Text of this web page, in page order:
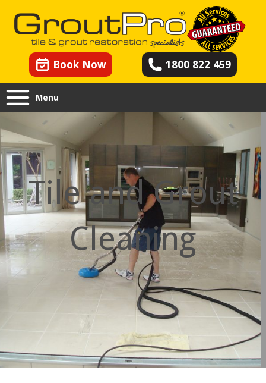
Book Now 1800 822 459
Menu
Tile and Grout
Cleaning